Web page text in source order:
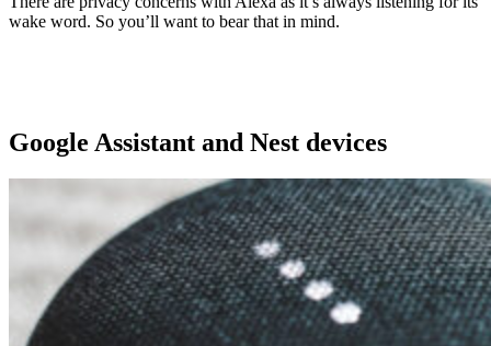
wake word. So you’ll want to bear that in mind.
Google Assistant and Nest devices